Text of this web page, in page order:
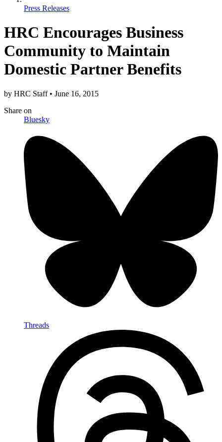
Press Releases
HRC Encourages Business
Community to Maintain
Domestic Partner Benefits
by HRC Staff • June 16, 2015
Share on
Bluesky
Threads